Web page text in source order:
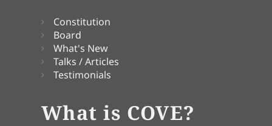
Constitution
Board
What's New
Talks / Articles
Testimonials
What is COVE?